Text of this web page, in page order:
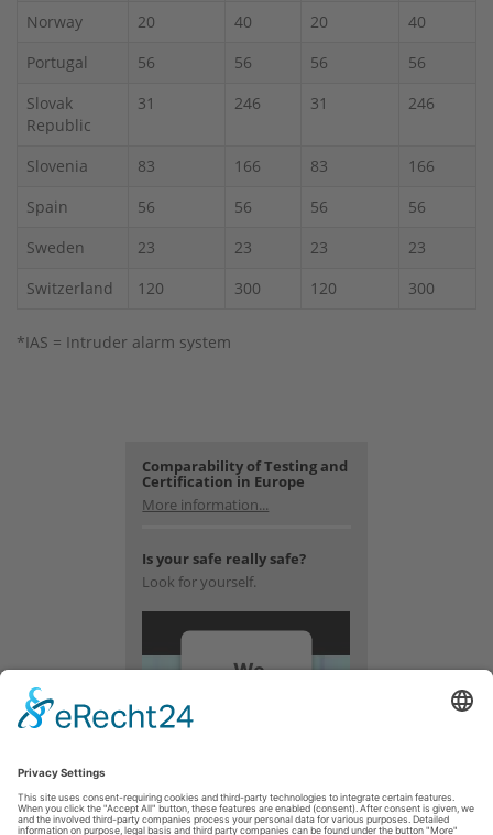
Norway
20 40 20
40
Portugal
56 56 56
56
Slovak
Republic
31 246 31 246
Slovenia 83 166 83
166
Spain
56 56 56
56
Sweden
23 23 23
23
Switzerland
120 300 120 300
*IAS = Intruder alarm system
Comparability of Testing and
Certification in Europe
More information...
Is your safe really safe?
Look for yourself.
We
the
YouTube